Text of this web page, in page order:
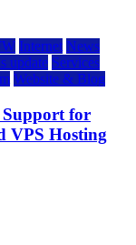
Internet News
update Services
Website & Blog
Support for
VPS Hosting